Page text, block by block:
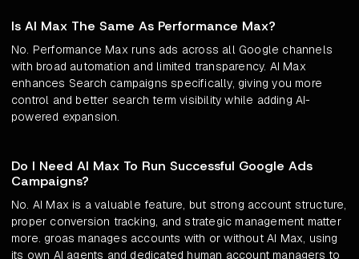
Is AI Max The Same As Performance Max?
No. Performance Max runs ads across all Google channels
with broad automation and limited transparency. AI Max
enhances Search campaigns specifically, giving you more
control and better search term visibility while adding AI-
powered expansion.
Do I Need AI Max To Run Successful Google Ads
Campaigns?
No. AI Max is a valuable feature, but strong account structure,
proper conversion tracking, and strategic management matter
more. groas manages accounts with or without AI Max, using
its own AI agents and dedicated human account managers to